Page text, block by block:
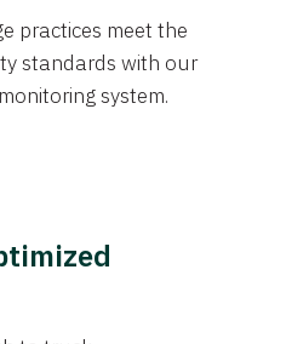
practices meet the
standards with our
system.